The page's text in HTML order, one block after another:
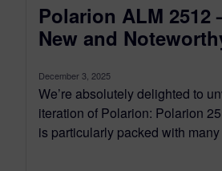
Polarion ALM 2512
New and
December 3, 2025
We’re absolutely delighted to
iteration of Polarion: Polarion
is particularly packed with many